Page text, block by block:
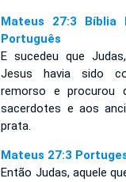
Mateus 27:3 Bíblia
Português
E sucedeu que
Jesus havia sido
remorso e procurou
sacerdotes e aos
prata.
Mateus 27:3
Então Judas, aquele